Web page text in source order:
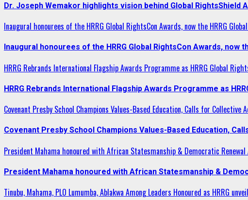
Dr. Joseph Wemakor highlights vision behind Global RightsShield
Inaugural honourees of the HRRG Global RightsCon Awards, now the HRRG
Inaugural honourees of the HRRG Global RightsCon Awards, now
HRRG Rebrands International Flagship Awards Programme as HRRG Global
HRRG Rebrands International Flagship Awards Programme as
Covenant Presby School Champions Values-Based Education, Calls for Collective
Covenant Presby School Champions Values-Based Education,
President Mahama honoured with African Statesmanship & Democratic Renewal
President Mahama honoured with African Statesmanship &
Tinubu, Mahama, PLO Lumumba, Ablakwa Among Leaders Honoured as HRRG